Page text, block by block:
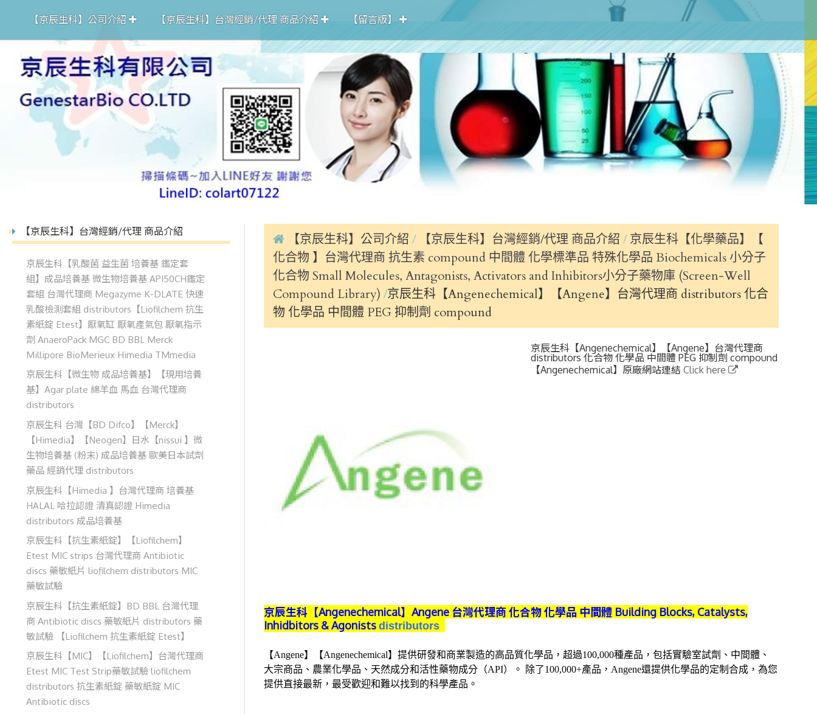
【京辰生科】公司介紹 【京辰生科】台灣經銷/代理 商品介紹 【留言版】
【京辰生科】台灣經銷/代理 商品介紹
京辰生科【乳酸菌 益生菌 培養基 鑑定套
組】成品培養基 微生物培養基 API50CH鑑定
套組 台灣代理商 Megazyme K-DLATE 快速
乳酸檢測套組 distributors【Liofilchem 抗生
素紙錠 Etest】厭氧缸 厭氧產氣包 厭氧指示
劑 AnaeroPack MGC BD BBL Merck
Millipore BioMerieux Himedia TMmedia
京辰生科【微生物 成品培養基】【現用培養
基】Agar plate 綿羊血 馬血 台灣代理商
distributors
京辰生科 台灣【BD Difco】【Merck】
【Himedia】【Neogen】日水【nissui 】微
生物培養基 (粉末) 成品培養基 歐美日本試劑
藥品 經銷代理 distributors
京辰生科【Himedia 】台灣代理商 培養基
HALAL 哈拉認證 清真認證 Himedia
distributors 成品培養基
京辰生科【抗生素紙錠】【Liofilchem】
Etest MIC strips 台灣代理商 Antibiotic
discs 藥敏紙片 liofilchem distributors MIC
藥敏試驗
京辰生科【抗生素紙錠】BD BBL 台灣代理
商 Antibiotic discs 藥敏紙片 distributors 藥
敏試驗 【Liofilchem 抗生素紙錠 Etest】
京辰生科【MIC】【Liofilchem】台灣代理商
Etest MIC Test Strip藥敏試驗 liofilchem
distributors 抗生素紙錠 藥敏紙錠 MIC
Antibiotic discs
【京辰生科】公司介紹 【京辰生科】台灣經銷/代理 商品介紹 京辰生科【化學藥品】【
化合物 】台灣代理商 抗生素 compound 中間體 化學標準品 特殊化學品 Biochemicals 小分子
化合物 Small Molecules, Antagonists, Activators and Inhibitors小分子藥物庫 (Screen-Well
Compound Library) 京辰生科【Angenechemical】【Angene】台灣代理商 distributors 化合
物 化學品 中間體 PEG 抑制劑 compound
京辰生科【Angenechemical】【Angene】台灣代理商
distributors 化合物 化學品 中間體 PEG 抑制劑 compound
【Angenechemical】原廠網站連結 Click here
京辰生科【Angenechemical】Angene 台灣代理商 化合物 化學品 中間體 Building Blocks, Catalysts,
Inhidbitors & Agonistsdistributors
【Angene】【Angenechemical】提供研發和商業製造的高品質化學品，超過100,000種產品，包括實驗室試劑、中間體、
大宗商品、農業化學品、天然成分和活性藥物成分（API）。 除了100,000+產品，Angene還提供化學品的定制合成，為您
提供直接最新，最受歡迎和難以找到的科學產品。